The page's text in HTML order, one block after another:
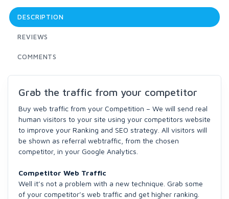
DESCRIPTION
REVIEWS
COMMENTS
Grab the traffic from your competitor
Buy web traffic from your Competition – We will send real
human visitors to your site using your competitors website
to improve your Ranking and SEO strategy. All visitors will
be shown as referral webtraffic, from the chosen
competitor, in your Google Analytics.
Competitor Web Traffic
Well it’s not a problem with a new technique. Grab some
of your competitor’s web traffic and get higher ranking.